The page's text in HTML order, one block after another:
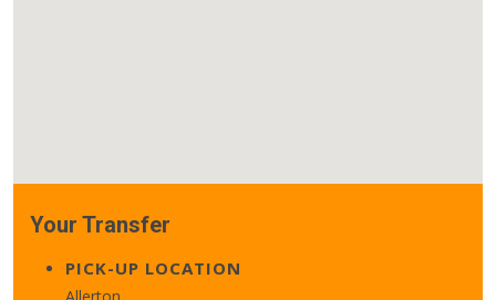
Your Transfer
PICK-UP LOCATION